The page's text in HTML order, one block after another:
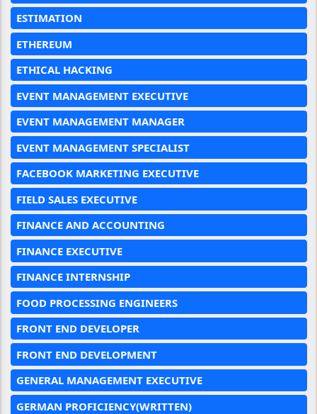
ESTIMATION
ETHEREUM
ETHICAL HACKING
EVENT MANAGEMENT EXECUTIVE
EVENT MANAGEMENT MANAGER
EVENT MANAGEMENT SPECIALIST
FACEBOOK MARKETING EXECUTIVE
FIELD SALES EXECUTIVE
FINANCE AND ACCOUNTING
FINANCE EXECUTIVE
FINANCE INTERNSHIP
FOOD PROCESSING ENGINEERS
FRONT END DEVELOPER
FRONT END DEVELOPMENT
GENERAL MANAGEMENT EXECUTIVE
GERMAN PROFICIENCY(WRITTEN)